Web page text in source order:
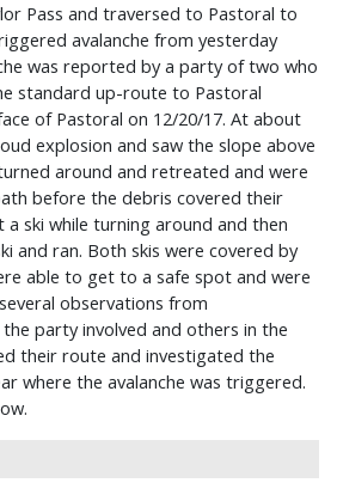
Pass and traversed to Pastoral to
avalanche from yesterday
was reported by a party of two who
standard up-route to Pastoral
of Pastoral on 12/20/17. At about
explosion and saw the slope above
around and retreated and were
before the debris covered their
a ski while turning around and then
and ran. Both skis were covered by
able to get to a safe spot and were
observations from
party involved and others in the
their route and investigated the
where the avalanche was triggered.